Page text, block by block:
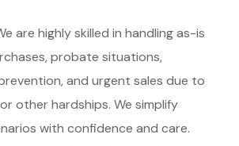
are highly skilled in handling as-is
probate situations,
and urgent sales due to
other hardships. We simplify
with confidence and care.